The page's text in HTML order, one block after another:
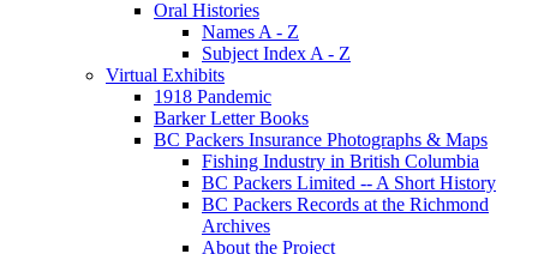
Oral Histories
Names A - Z
Subject Index A - Z
Virtual Exhibits
1918 Pandemic
Barker Letter Books
BC Packers Insurance Photographs & Maps
Fishing Industry in British Columbia
BC Packers Limited -- A Short History
BC Packers Records at the Richmond
Archives
About the Project